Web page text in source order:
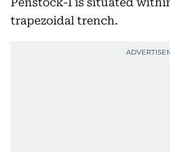
trapezoidal trench.